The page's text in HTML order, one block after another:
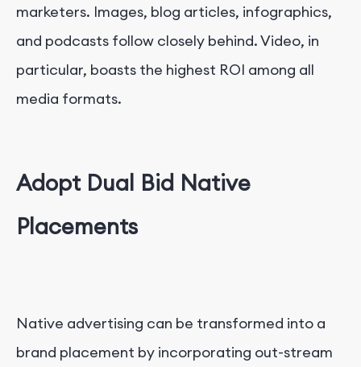
marketers. Images, blog articles, infographics,
and podcasts follow closely behind. Video, in
particular, boasts the highest ROI among all
media formats.
Adopt Dual Bid Native
Placements
Native advertising can be transformed into a
brand placement by incorporating out-stream